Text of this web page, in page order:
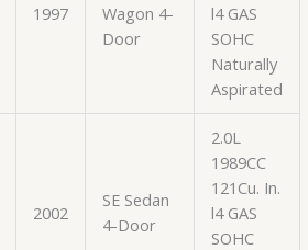
1997
Wagon 4-
Door
l4 GAS
SOHC
Naturally
Aspirated
2002
SE Sedan
4-Door
2.0L
1989CC
121Cu. In.
l4 GAS
SOHC